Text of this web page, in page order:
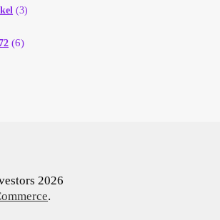
(3)
(6)
2026
.